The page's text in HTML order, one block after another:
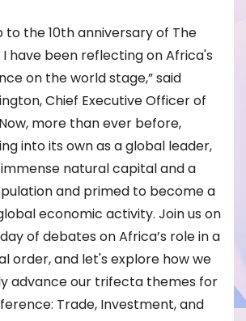
to the 10th anniversary of The
have been reflecting on Africa's
on the world stage,” said
Chief Executive Officer of
more than ever before,
into its own as a global leader,
natural capital and a
and primed to become a
economic activity. Join us on
of debates on Africa’s role in a
order, and let's explore how we
advance our trifecta themes for
Trade, Investment, and